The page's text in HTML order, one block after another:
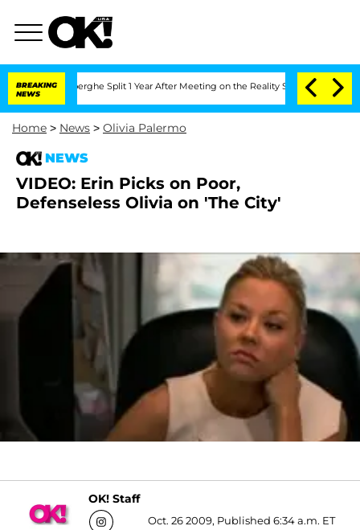
BREAKING
NEWS
Split 1 Year After Meeting on the Reality Show Senate
Home > News > Olivia Palermo
NEWS
VIDEO: Erin Picks on Poor,
Defenseless Olivia on 'The City'
OK! Staff
Oct. 26 2009, Published 6:34 a.m. ET